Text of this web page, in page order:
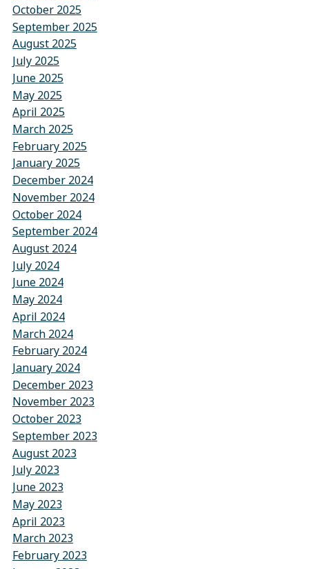
October 2025
September 2025
August 2025
July 2025
June 2025
May 2025
April 2025
March 2025
February 2025
January 2025
December 2024
November 2024
October 2024
September 2024
August 2024
July 2024
June 2024
May 2024
April 2024
March 2024
February 2024
January 2024
December 2023
November 2023
October 2023
September 2023
August 2023
July 2023
June 2023
May 2023
April 2023
March 2023
February 2023